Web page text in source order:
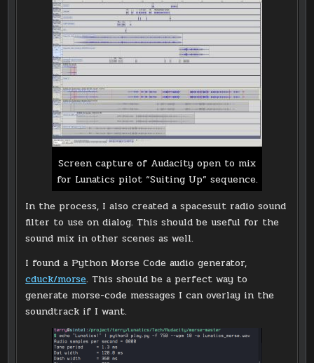
Screen capture of Audacity open to mix
for Lunatics pilot “Suiting Up” sequence.
In the process, I also created a spacesuit radio sound
filter to use on dialog. This should be useful for the
sound mix in other scenes as well.
I found a Python Morse Code audio generator,
cduck/morse. This should be a perfect way to
generate morse-code messages I can overlay in the
soundtrack if I want.